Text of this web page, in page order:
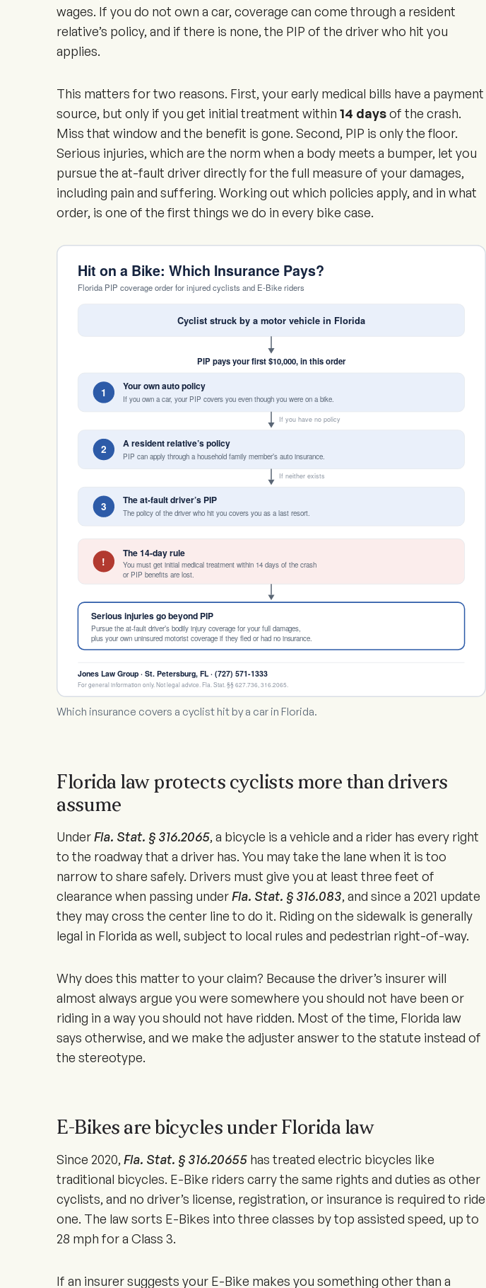
wages. If you do not own a car, coverage can come through a resident
relative’s policy, and if there is none, the PIP of the driver who hit you
applies.
This matters for two reasons. First, your early medical bills have a payment
source, but only if you get initial treatment within 14 daysof the crash.
Miss that window and the benefit is gone. Second, PIP is only the floor.
Serious injuries, which are the norm when a body meets a bumper, let you
pursue the at-fault driver directly for the full measure of your damages,
including pain and suffering. Working out which policies apply, and in what
order, is one of the first things we do in every bike case.
Hit on a Bike: Which Insurance Pays?
Florida PIP coverage order for injured cyclists and E-Bike riders
Cyclist struck by a motor vehicle in Florida
PIP pays your first $10,000, in this order
1 Your own auto policy
If you own a car, your PIP covers you even though you were on a bike.
If you have no policy
2 A resident relative’s policy
PIP can apply through a household family member’s auto insurance.
If neither exists
3 The at-fault driver’s PIP
The policy of the driver who hit you covers you as a last resort.
!
The 14-day rule
You must get initial medical treatment within 14 days of the crash
or PIP benefits are lost.
Serious injuries go beyond PIP
Pursue the at-fault driver’s bodily injury coverage for your full damages,
plus your own uninsured motorist coverage if they fled or had no insurance.
Jones Law Group · St. Petersburg, FL · (727) 571-1333
For general information only. Not legal advice. Fla. Stat. §§ 627.736, 316.2065.
Which insurance covers a cyclist hit by a car in Florida.
Florida law protects cyclists more than drivers
assume
UnderFla. Stat. § 316.2065, a bicycle is a vehicle and a rider has every right
to the roadway that a driver has. You may take the lane when it is too
narrow to share safely. Drivers must give you at least three feet of
clearance when passing underFla. Stat. § 316.083, and since a 2021 update
they may cross the center line to do it. Riding on the sidewalk is generally
legal in Florida as well, subject to local rules and pedestrian right-of-way.
Why does this matter to your claim? Because the driver’s insurer will
almost always argue you were somewhere you should not have been or
riding in a way you should not have ridden. Most of the time, Florida law
says otherwise, and we make the adjuster answer to the statute instead of
the stereotype.
E-Bikes are bicycles under Florida law
Since2020, Fla. Stat. § 316.20655 has treated electric bicycles like
traditional bicycles. E-Bike riders carry the same rights and duties as other
cyclists, and no driver’s license, registration, or insurance is required to ride
one. The law sorts E-Bikes into three classes by top assisted speed, up to
28 mph for a Class 3.
If an insurer suggests your E-Bike makes you something other than a